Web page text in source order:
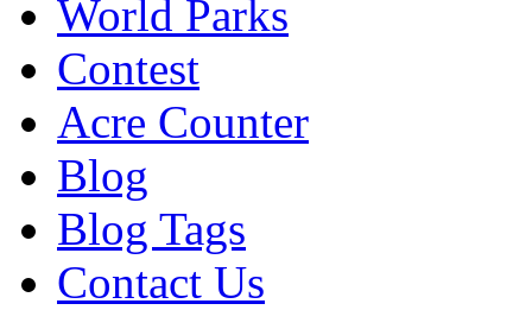
World Parks
Contest
Acre Counter
Blog
Blog Tags
Contact Us